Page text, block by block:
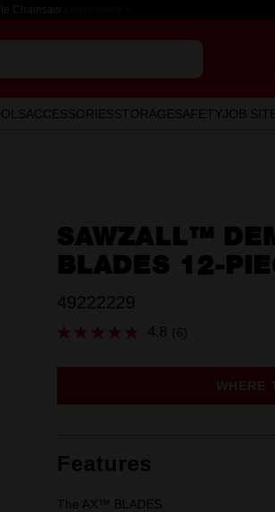
Chainsaw
ACCESSORIES STORAGE SAFETYJOB
SAWZALL™
BLADES 12-
49222229
4.8 Read
Reviews.
(6)
WHERE
Features
The AX™ BLADES